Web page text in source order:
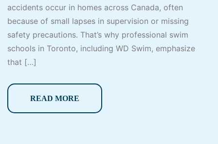
accidents occur in homes across Canada, often
because of small lapses in supervision or missing
safety precautions. That’s why professional swim
schools in Toronto, including WD Swim, emphasize
that […]
READ MORE